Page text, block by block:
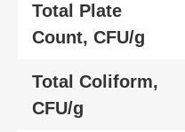
Total Plate
Count, CFU/g
Total Coliform,
CFU/g